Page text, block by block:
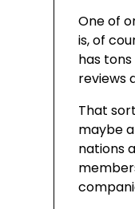
One of
is, of
has
reviews
That
maybe
nations